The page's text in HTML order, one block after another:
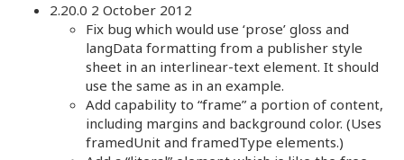
2.20.0 2 October 2012
Fix bug which would use ‘prose’ gloss and
langData formatting from a publisher style
sheet in an interlinear-text element. It should
use the same as in an example.
Add capability to “frame” a portion of content,
including margins and background color. (Uses
framedUnit and framedType elements.)